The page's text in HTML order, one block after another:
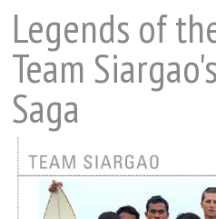
Legends of
Team
Saga